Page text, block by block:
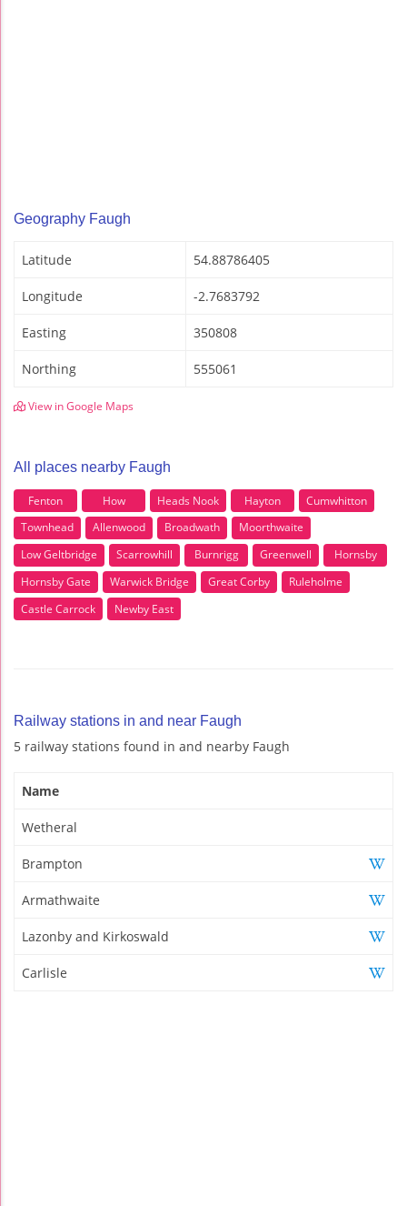
Geography Faugh
Latitude 54.88786405
Longitude -2.7683792
Easting 350808
Northing 555061
View in Google Maps
All places nearby Faugh
Fenton How Heads Nook Hayton
Cumwhitton
Townhead
Allenwood Broadwath
Moorthwaite
Low Geltbridge
Scarrowhill Burnrigg Greenwell
Hornsby
Hornsby Gate
Warwick Bridge Great Corby
Ruleholme
Castle Carrock
Newby East
Railway stations in and near Faugh
5 railway stations found in and nearby Faugh
Name
Wetheral
Brampton
Armathwaite
Lazonby and Kirkoswald
Carlisle